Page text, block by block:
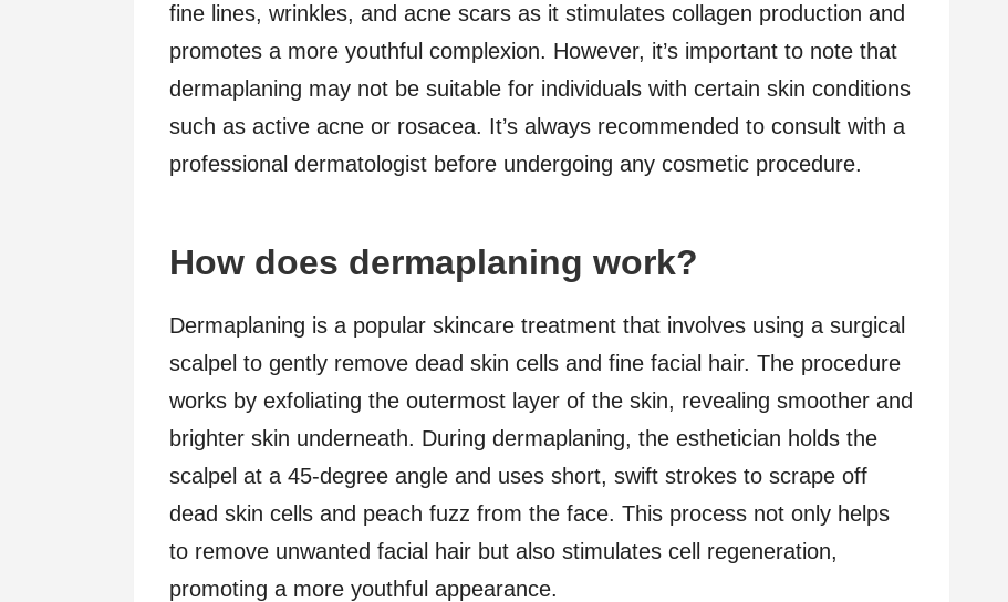
fine lines, wrinkles, and acne scars as it stimulates collagen production and
promotes a more youthful complexion. However, it’s important to note that
dermaplaning may not be suitable for individuals with certain skin conditions
such as active acne or rosacea. It’s always recommended to consult with a
professional dermatologist before undergoing any cosmetic procedure.
How does dermaplaning work?
Dermaplaning is a popular skincare treatment that involves using a surgical
scalpel to gently remove dead skin cells and fine facial hair. The procedure
works by exfoliating the outermost layer of the skin, revealing smoother and
brighter skin underneath. During dermaplaning, the esthetician holds the
scalpel at a 45-degree angle and uses short, swift strokes to scrape off
dead skin cells and peach fuzz from the face. This process not only helps
to remove unwanted facial hair but also stimulates cell regeneration,
promoting a more youthful appearance.